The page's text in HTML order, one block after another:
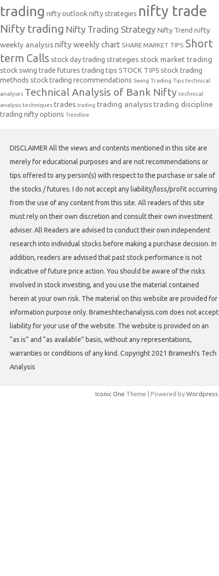
trading nifty outlooknifty strategies nifty trade
Nifty trading Nifty Trading Strategy Nifty Trend nifty
weekly analysis nifty weekly chart SHARE MARKET TIPS Short
term Calls stock day trading strategies stock market trading
stock swing trade futures trading tips STOCK TIPS stock trading
methods stock trading recommendations Swing Trading Tips technical
analyses Technical Analysis of Bank Nifty technical
analysis techniques trades trading trading analysis trading discipline
trading nifty options Trendline
DISCLAIMER All the views and contents mentioned in this site are
merely for educational purposes and are not recommendations or
tips offered to any person(s) with respect to the purchase or sale of
the stocks / futures. I do not accept any liability/loss/profit occurring
from the use of any content from this site. All readers of this site
must rely on their own discretion and consult their own investment
adviser. All Readers are advised to conduct their own independent
research into individual stocks before making a purchase decision. In
addition, readers are advised that past stock performance is not
indicative of future price action. You should be aware of the risks
involved in stock investing, and you use the material contained
herein at your own risk. The material on this website are provided for
information purpose only. Brameshtechanalysis.com does not accept
liability for your use of the website. The website is provided on an
“as is” and “as available” basis, without any representations,
warranties or conditions of any kind. Copyright 2021 Bramesh's Tech
Analysis
Iconic One Theme | Powered by Wordpress